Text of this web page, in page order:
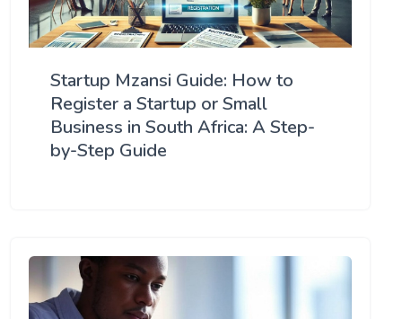
Startup Mzansi Guide: How to
Register a Startup or Small
Business in South Africa: A Step-
by-Step Guide